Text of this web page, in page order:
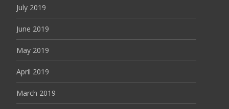
July 2019
June 2019
May 2019
April 2019
March 2019